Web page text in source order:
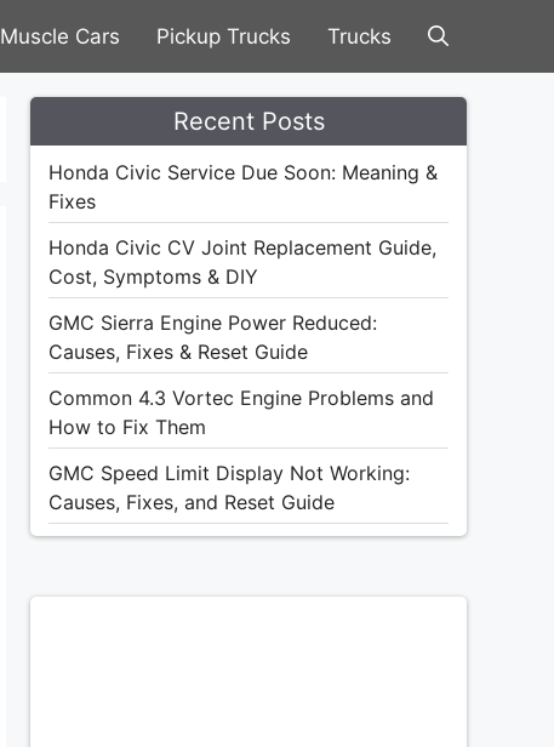
Muscle Cars Pickup Trucks Trucks
Recent Posts
Honda Civic Service Due Soon: Meaning &
Fixes
Honda Civic CV Joint Replacement Guide,
Cost, Symptoms & DIY
GMC Sierra Engine Power Reduced:
Causes, Fixes & Reset Guide
Common 4.3 Vortec Engine Problems and
How to Fix Them
GMC Speed Limit Display Not Working:
Causes, Fixes, and Reset Guide